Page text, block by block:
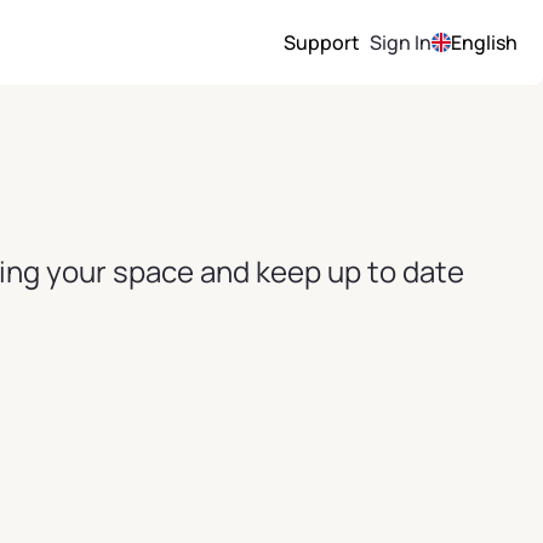
Support Sign In English
your space and keep up to date